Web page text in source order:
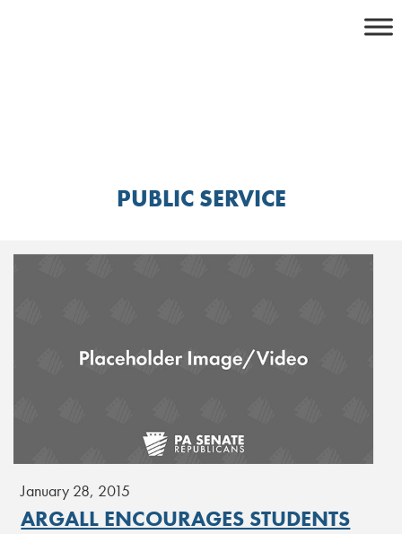
PUBLIC SERVICE
January 28, 2015
ARGALL ENCOURAGES STUDENTS